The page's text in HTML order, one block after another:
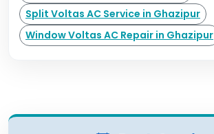
Split Voltas AC Service in Ghazipur
Window Voltas AC Repair in Ghazipur